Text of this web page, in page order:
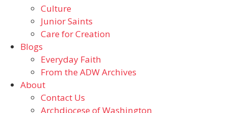
Culture
Junior Saints
Care for Creation
Blogs
Everyday Faith
From the ADW Archives
About
Contact Us
Archdiocese of Washington